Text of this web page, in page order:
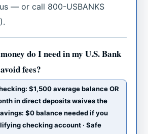
— or call 800-USBANKS
do I need in my U.S. Bank
fees?
$1,500 average balance OR
in direct deposits waives the
$0 balance needed if you
checking account · Safe